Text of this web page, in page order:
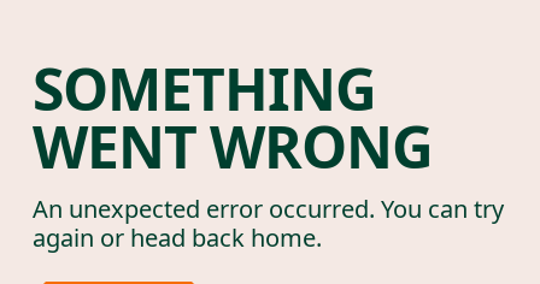
SOMETHING
WENT WRONG
An unexpected error occurred. You can try
again or head back home.